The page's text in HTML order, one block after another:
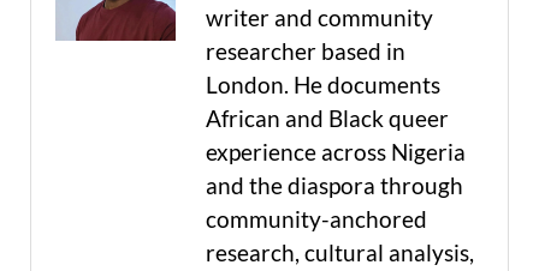
writer and community
researcher based in
London. He documents
African and Black queer
experience across Nigeria
and the diaspora through
community-anchored
research, cultural analysis,